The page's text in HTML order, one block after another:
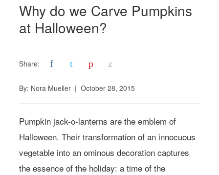
Why do we Carve Pumpkins
at Halloween?
Share: f t p z
By: Nora Mueller | October 28, 2015
Pumpkin jack-o-lanterns are the emblem of
Halloween. Their transformation of an innocuous
vegetable into an ominous decoration captures
the essence of the holiday: a time of the